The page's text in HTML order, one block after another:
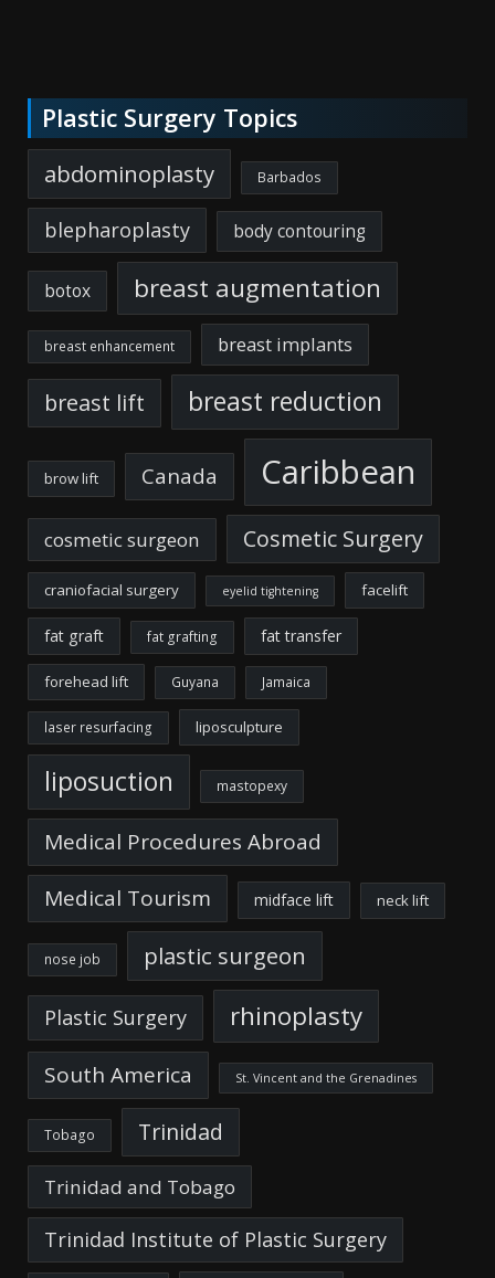
Plastic Surgery Topics
abdominoplasty Barbados
blepharoplasty body contouring
botox breast augmentation
breast enhancement breast implants
breast lift breast reduction
brow lift Canada Caribbean
cosmetic surgeon Cosmetic Surgery
craniofacial surgery eyelid tightening facelift
fat graft fat grafting fat transfer
forehead lift Guyana Jamaica
laser resurfacing liposculpture
liposuction mastopexy
Medical Procedures Abroad
Medical Tourism
midface lift neck lift
nose job plastic surgeon
Plastic Surgery rhinoplasty
South America St. Vincent and the Grenadines
Tobago Trinidad
Trinidad and Tobago
Trinidad Institute of Plastic Surgery